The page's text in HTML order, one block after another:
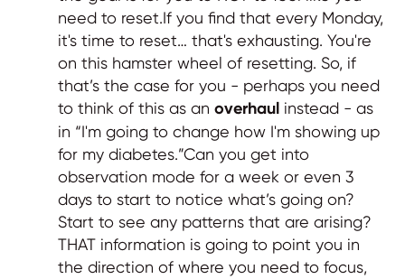
need to reset.If you find that every Monday,
it's time to reset… that's exhausting. You're
on this hamster wheel of resetting. So, if
that’s the case for you - perhaps you need
to think of this as an overhaul instead - as
in “I'm going to change how I'm showing up
for my diabetes.”Can you get into
observation mode for a week or even 3
days to start to notice what’s going on?
Start to see any patterns that are arising?
THAT information is going to point you in
the direction of where you need to focus,